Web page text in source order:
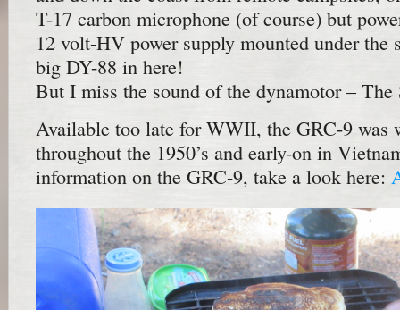
T-17 carbon microphone (of course) but
12 volt-HV power supply mounted under the
big DY-88 in here!
But I miss the sound of the dynamotor – The
Available too late for WWII, the GRC-9 was
throughout the 1950’s and early-on in
information on the GRC-9, take a look here: